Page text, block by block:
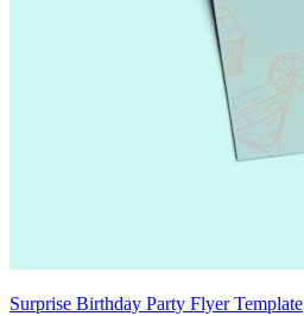
Surprise Birthday Party Flyer Template